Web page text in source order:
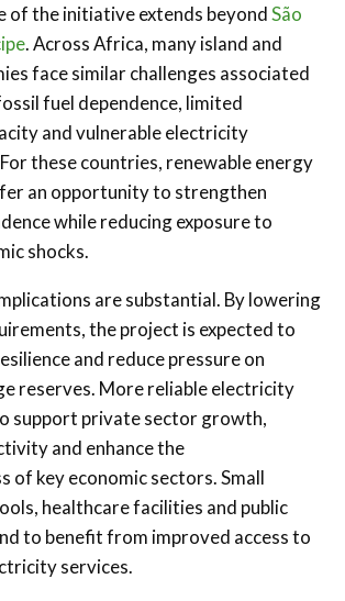
of the initiative extends beyondSão
. Across Africa, many island and
face similar challenges associated
fuel dependence, limited
and vulnerable electricity
these countries, renewable energy
an opportunity to strengthen
while reducing exposure to
shocks.
are substantial. By lowering
the project is expected to
and reduce pressure on
reserves. More reliable electricity
support private sector growth,
and enhance the
of key economic sectors. Small
healthcare facilities and public
to benefit from improved access to
services.